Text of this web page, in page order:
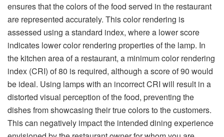
ensures that the colors of the food served in the restaurant
are represented accurately. This color rendering is
assessed using a standard index, where a lower score
indicates lower color rendering properties of the lamp. In
the kitchen area of a restaurant, a minimum color rendering
index (CRI) of 80 is required, although a score of 90 would
be ideal. Using lamps with an incorrect CRI will result in a
distorted visual perception of the food, preventing the
dishes from showcasing their true colors to the customers.
This can negatively impact the intended dining experience